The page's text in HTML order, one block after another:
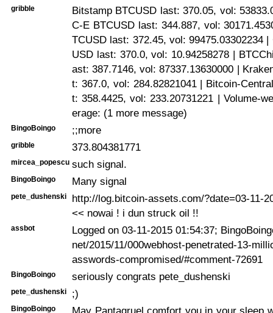
gribble
Bitstamp BTCUSD last: 370.05, vol:
C-E BTCUSD last: 344.887, vol:
TCUSD last: 372.45, vol: 99475.03302234 |
USD last: 370.0, vol: 10.94258278 |
ast: 387.7146, vol: 87337.13630000 |
t: 367.0, vol: 284.82821041 | Bitcoin-
t: 358.4425, vol: 233.20731221 | Volume-
erage: (1 more message)
BingoBoingo ;;more
gribble 373.804381771
mircea_popescu such signal.
BingoBoingo Many signal
pete_dushenski
http://log.bitcoin-assets.com/?date=03-11-
<< nowai ! i dun struck oil !!
assbot
Logged on 03-11-2015 01:54:37;
net/2015/11/000webhost-penetrated-13-
asswords-compromised/#comment-72691
BingoBoingo seriously congrats pete_dushenski
pete_dushenski ;)
BingoBoingo
May Pantagruel comfort you in your sleep